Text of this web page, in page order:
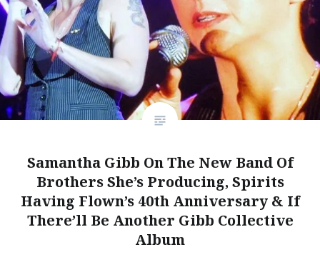
Samantha Gibb On The New Band Of
Brothers She’s Producing, Spirits
Having Flown’s 40th Anniversary & If
There’ll Be Another Gibb Collective
Album